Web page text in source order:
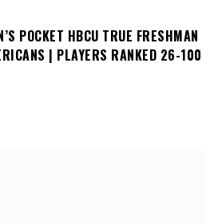
POCKET HBCU TRUE FRESHMAN
| PLAYERS RANKED 26-100